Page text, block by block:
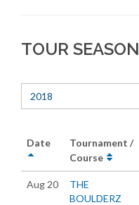
TOUR SEASON
2018
Date
Tournament /
Course
Aug 20
THE
BOULDERZ